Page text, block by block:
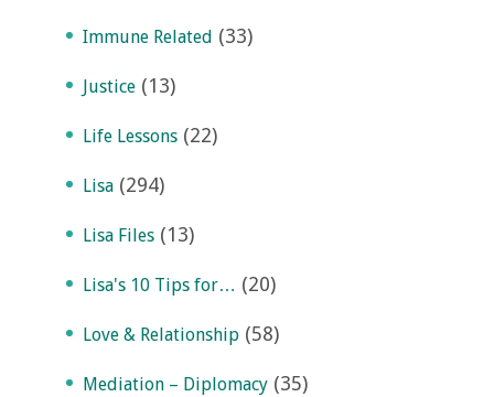
Immune Related (33)
Justice (13)
Life Lessons (22)
Lisa (294)
Lisa Files (13)
Lisa's 10 Tips for… (20)
Love & Relationship (58)
Mediation – Diplomacy (35)